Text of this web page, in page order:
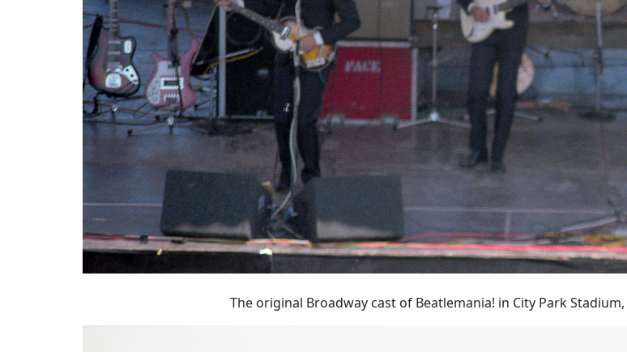
The original Broadway cast of Beatlemania! in City Park